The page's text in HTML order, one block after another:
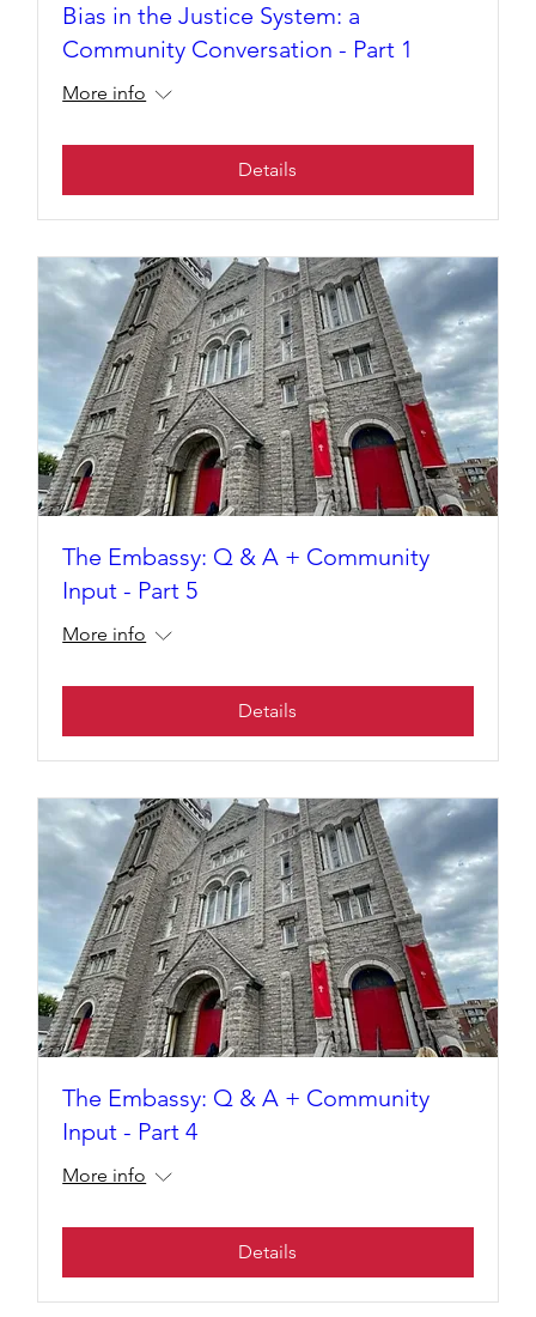
Bias in the Justice System: a
Community Conversation - Part 1
More info
Details
The Embassy: Q & A + Community
Input - Part 5
More info
Details
The Embassy: Q & A + Community
Input - Part 4
More info
Details